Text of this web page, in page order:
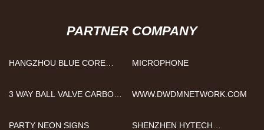
PARTNER COMPANY
HANGZHOU BLUE CORE
MICROPHONE
3 WAY BALL VALVE CARBON
WWW.DWDMNETWORK.COM
PARTY NEON SIGNS SHENZHEN HYTECH